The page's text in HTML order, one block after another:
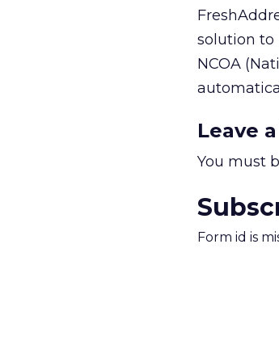
solution to
NCOA
Leave
You must
Form id is